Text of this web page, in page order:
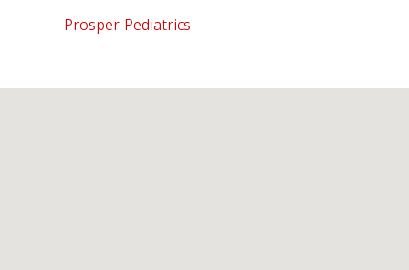
Prosper Pediatrics